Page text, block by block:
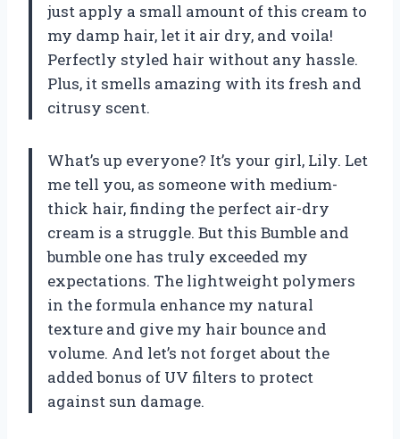
just apply a small amount of this cream to
my damp hair, let it air dry, and voila!
Perfectly styled hair without any hassle.
Plus, it smells amazing with its fresh and
citrusy scent.
What’s up everyone? It’s your girl, Lily. Let
me tell you, as someone with medium-
thick hair, finding the perfect air-dry
cream is a struggle. But this Bumble and
bumble one has truly exceeded my
expectations. The lightweight polymers
in the formula enhance my natural
texture and give my hair bounce and
volume. And let’s not forget about the
added bonus of UV filters to protect
against sun damage.